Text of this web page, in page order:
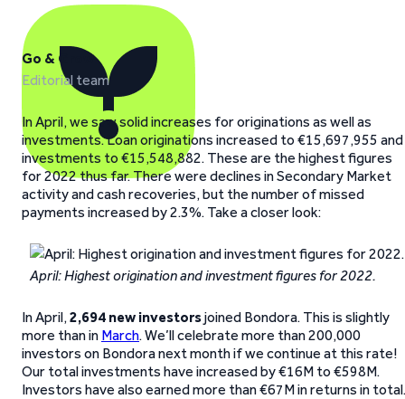
Go & Grow
Editorial team
In April, we saw solid increases for originations as well as
investments. Loan originations increased to €15,697,955 and
investments to €15,548,882. These are the highest figures
for 2022 thus far. There were declines in Secondary Market
activity and cash recoveries, but the number of missed
payments increased by 2.3%. Take a closer look:
April: Highest origination and investment figures for 2022.
In April,2,694 new investorsjoined Bondora. This is slightly
more than in March. We’ll celebrate more than 200,000
investors on Bondora next month if we continue at this rate!
Our total investments have increased by €16M to €598M.
Investors have also earned more than €67M in returns in total.